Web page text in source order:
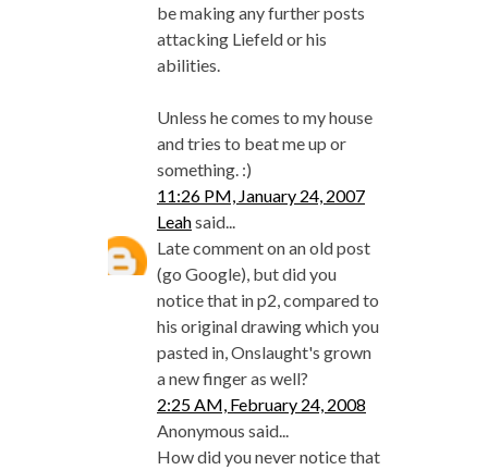
be making any further posts
attacking Liefeld or his
abilities.
Unless he comes to my house
and tries to beat me up or
something. :)
11:26 PM, January 24, 2007
Leahsaid...
Late comment on an old post
(go Google), but did you
notice that in p2, compared to
his original drawing which you
pasted in, Onslaught's grown
a new finger as well?
2:25 AM, February 24, 2008
Anonymous said...
How did you never notice that